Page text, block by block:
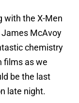
with the X-Men
McAvoy
chemistry
films as we
be the last
late night.